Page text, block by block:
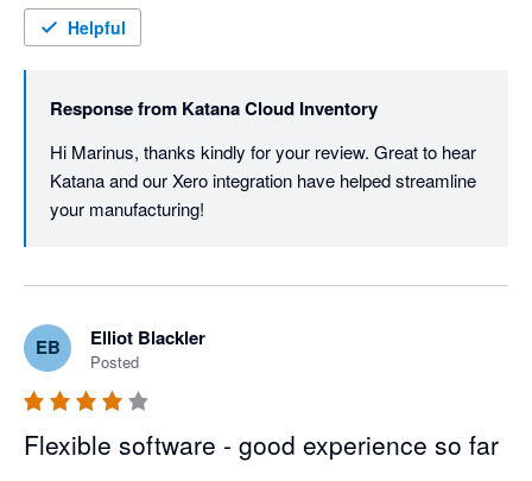
Helpful
Response from Katana Cloud Inventory
Hi Marinus, thanks kindly for your review. Great to hear
Katana and our Xero integration have helped streamline
EB Elliot Blackler
Posted
Flexible software - good experience so far